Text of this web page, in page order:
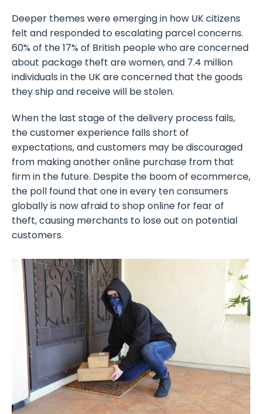
Deeper themes were emerging in how UK citizens
felt and responded to escalating parcel concerns.
60% of the 17% of British people who are concerned
about package theft are women, and 7.4 million
individuals in the UK are concerned that the goods
they ship and receive will be stolen.
When the last stage of the delivery process fails,
the customer experience falls short of
expectations, and customers may be discouraged
from making another online purchase from that
firm in the future. Despite the boom of ecommerce,
the poll found that one in every ten consumers
globally is now afraid to shop online for fear of
theft, causing merchants to lose out on potential
customers.